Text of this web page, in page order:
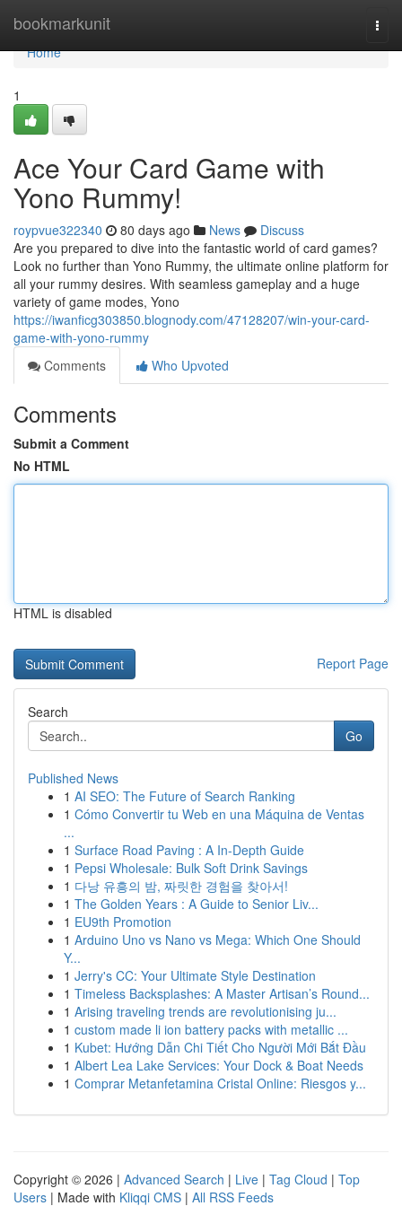
bookmarkunit
Home
Home
1
Ace Your Card Game with
Yono Rummy!
roypvue322340 80 days ago News
Discuss
Are you prepared to dive into the fantastic world of card games?
Look no further than Yono Rummy, the ultimate online platform for
all your rummy desires. With seamless gameplay and a huge
variety of game modes, Yono
https://iwanficg303850.blognody.com/47128207/win-your-card-
game-with-yono-rummy
Comments
Who Upvoted
Comments
Submit a Comment
No HTML
HTML is disabled
Report Page
Search
Go
Published News
1 AI SEO: The Future of Search Ranking
1 Cómo Convertir tu Web en una Máquina de Ventas
...
1 Surface Road Paving : A In-Depth Guide
1 Pepsi Wholesale: Bulk Soft Drink Savings
1 다낭 유흥의 밤, 짜릿한 경험을 찾아서!
1 The Golden Years : A Guide to Senior Liv...
1 EU9th Promotion
1 Arduino Uno vs Nano vs Mega: Which One Should
Y...
1 Jerry's CC: Your Ultimate Style Destination
1 Timeless Backsplashes: A Master Artisan’s Round...
1 Arising traveling trends are revolutionising ju...
1 custom made li ion battery packs with metallic ...
1 Kubet: Hướng Dẫn Chi Tiết Cho Người Mới Bắt Đầu
1 Albert Lea Lake Services: Your Dock & Boat Needs
1 Comprar Metanfetamina Cristal Online: Riesgos y...
Copyright © 2026 | Advanced Search | Live | Tag Cloud | Top
Users | Made with Kliqqi CMS | All RSS Feeds